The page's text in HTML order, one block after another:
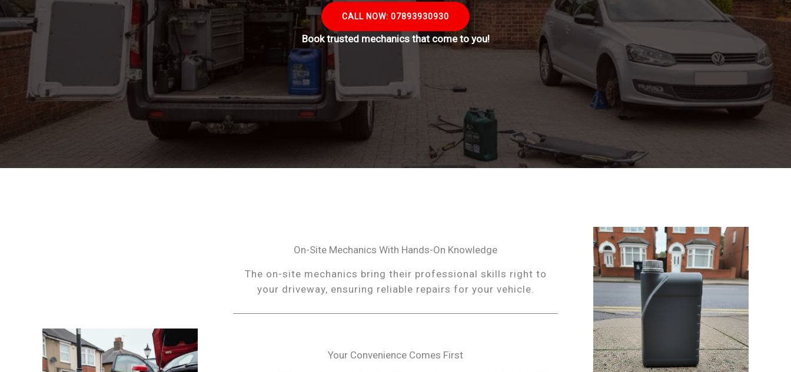
CALL NOW: 07893930930
Book trusted mechanics that come to you!
On-Site Mechanics With Hands-On Knowledge
The on-site mechanics bring their professional skills right to
your driveway, ensuring reliable repairs for your vehicle.
Your Convenience Comes First